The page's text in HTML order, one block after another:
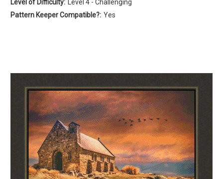
Level of Difficulty:
Level 4 - Challenging
Pattern Keeper Compatible?: Yes